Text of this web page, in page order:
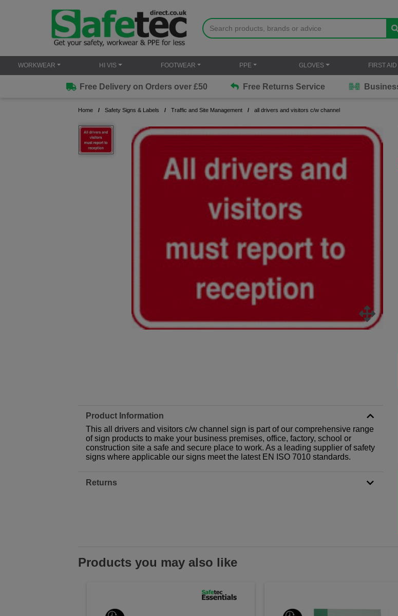
WORKWEAR HI VIS FOOTWEAR PPE GLOVES FIRST AID
Free Delivery on Orders over £50 Free Returns Service
Home Safety Signs & Labels Traffic and Site Management all drivers and visitors c/w channel
Product Information
This all drivers and visitors c/w channel sign is part of our comprehensive range
of sign products to make your business premises, office, factory, school or
construction site a safe and secure place to work. As a leading supplier of safety
signs where applicable our signs meet the latest EN ISO 7010 standards.
Returns
Products you may also like